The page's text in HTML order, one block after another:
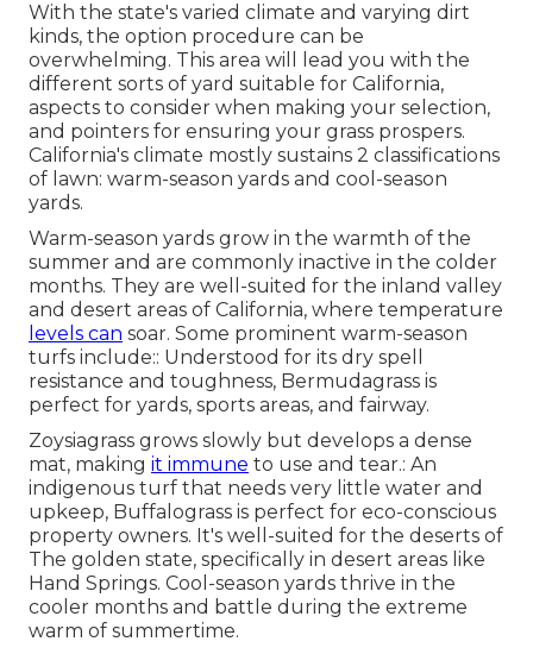
With the state's varied climate and varying dirt
kinds, the option procedure can be
overwhelming. This area will lead you with the
different sorts of yard suitable for California,
aspects to consider when making your selection,
and pointers for ensuring your grass prospers.
California's climate mostly sustains 2 classifications
of lawn: warm-season yards and cool-season
yards.
Warm-season yards grow in the warmth of the
summer and are commonly inactive in the colder
months. They are well-suited for the inland valley
and desert areas of California, where temperature
levels can soar. Some prominent warm-season
turfs include:: Understood for its dry spell
resistance and toughness, Bermudagrass is
perfect for yards, sports areas, and fairway.
Zoysiagrass grows slowly but develops a dense
mat, making it immune to use and tear.: An
indigenous turf that needs very little water and
upkeep, Buffalograss is perfect for eco-conscious
property owners. It's well-suited for the deserts of
The golden state, specifically in desert areas like
Hand Springs. Cool-season yards thrive in the
cooler months and battle during the extreme
warm of summertime.